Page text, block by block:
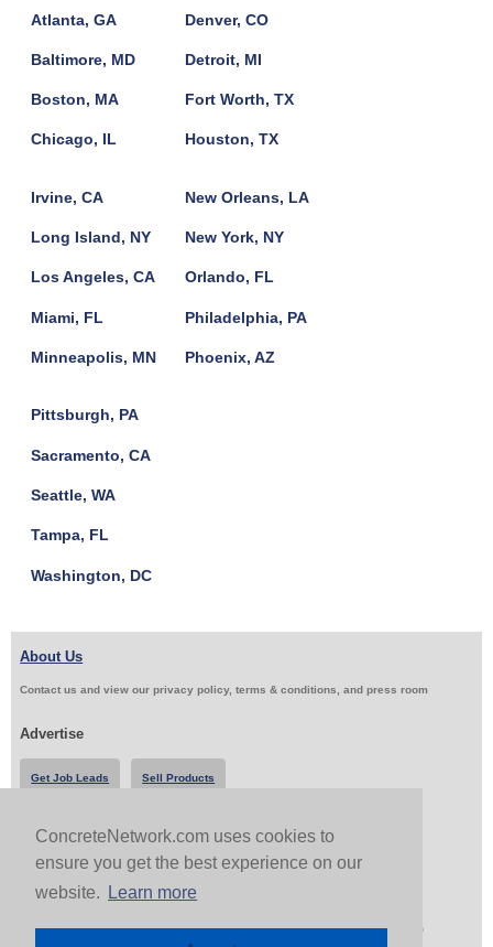
ConcreteNetwork.com uses cookies to
ensure you get the best experience on our
website.
Learn more
Atlanta, GA
Baltimore, MD
Boston, MA
Chicago, IL
Denver, CO
Detroit, MI
Fort Worth, TX
Houston, TX
Irvine, CA
Long Island, NY
Los Angeles, CA
Miami, FL
Minneapolis, MN
New Orleans, LA
New York, NY
Orlando, FL
Philadelphia, PA
Phoenix, AZ
Pittsburgh, PA
Sacramento, CA
Seattle, WA
Tampa, FL
Washington, DC
About Us
Contact us and view our privacy policy, terms & conditions, and press room
Advertise
Get Job Leads Sell Products
Follow Us & Share
Copyright 1999-2026 ConcreteNetwork.com - None of this site may be reproduced without written